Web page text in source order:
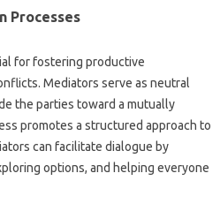
Processes‍
for‌ fostering productive‍
Mediators‌ serve as‍ neutral
the‍ parties toward a‍ mutually‍
promotes a structured approach‌ to
can facilitate dialogue by
options, and‍ helping everyone‍